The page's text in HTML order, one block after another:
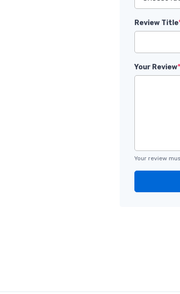
Review Title
Your Review*
Your review